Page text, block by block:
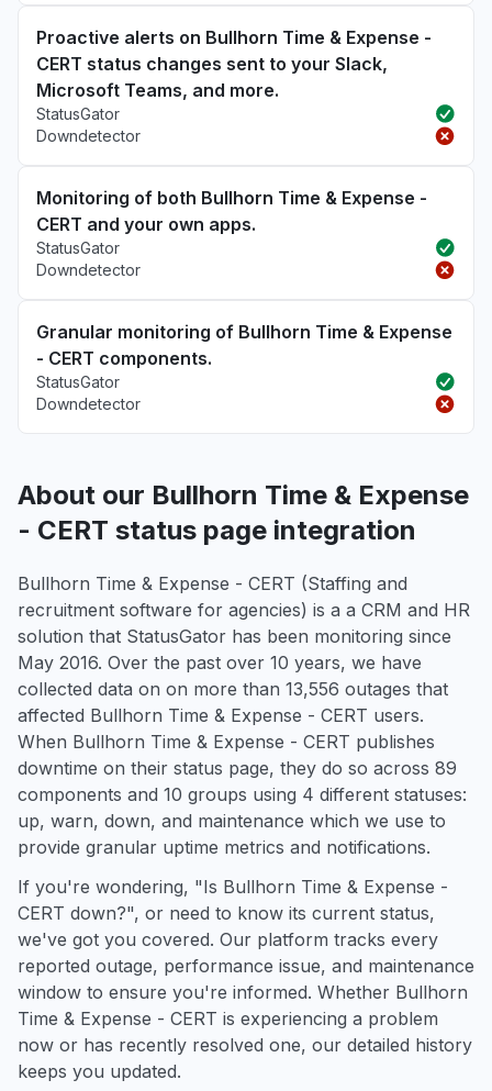
Proactive alerts on Bullhorn Time & Expense -
CERT status changes sent to your Slack,
Microsoft Teams, and more.
StatusGator
Downdetector
Monitoring of both Bullhorn Time & Expense -
CERT and your own apps.
StatusGator
Downdetector
Granular monitoring of Bullhorn Time & Expense
- CERT components.
StatusGator
Downdetector
About our Bullhorn Time & Expense
- CERT status page integration
Bullhorn Time & Expense - CERT (Staffing and
recruitment software for agencies) is a a CRM and HR
solution that StatusGator has been monitoring since
May 2016. Over the past over 10 years, we have
collected data on on more than 13,556 outages that
affected Bullhorn Time & Expense - CERT users.
When Bullhorn Time & Expense - CERT publishes
downtime on their status page, they do so across 89
components and 10 groups using 4 different statuses:
up, warn, down, and maintenance which we use to
provide granular uptime metrics and notifications.
If you're wondering, "Is Bullhorn Time & Expense -
CERT down?", or need to know its current status,
we've got you covered. Our platform tracks every
reported outage, performance issue, and maintenance
window to ensure you're informed. Whether Bullhorn
Time & Expense - CERT is experiencing a problem
now or has recently resolved one, our detailed history
keeps you updated.